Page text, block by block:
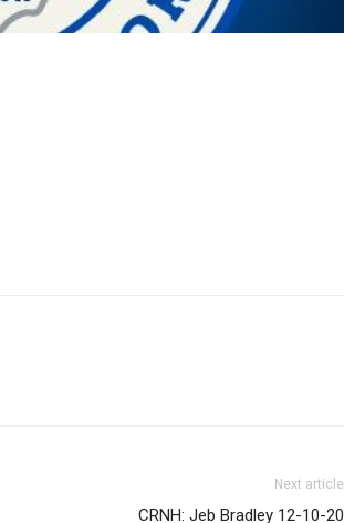
Next article
CRNH: Jeb Bradley 12-10-20